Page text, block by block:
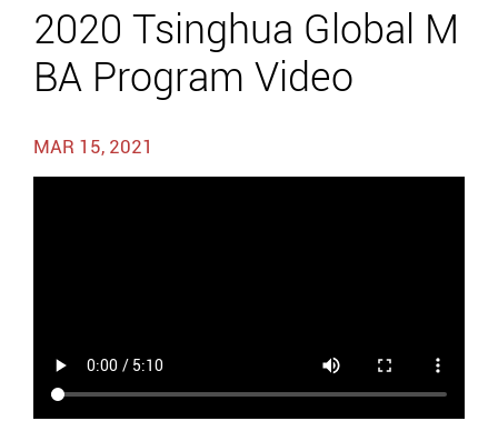
2020 Tsinghua Global M
BA Program Video
MAR 15, 2021